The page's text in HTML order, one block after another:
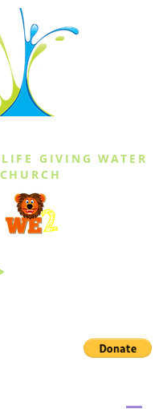
LIFE GIVING WATER
CHURCH